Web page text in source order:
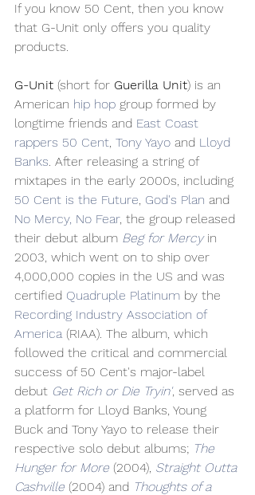
If you know 50 Cent, then you know
that G-Unit only offers you quality
products.
G-Unit (short for Guerilla Unit) is an
American hip hop group formed by
longtime friends and East Coast
rappers 50 Cent, Tony Yayo and Lloyd
Banks. After releasing a string of
mixtapes in the early 2000s, including
50 Cent is the Future, God's Plan and
No Mercy, No Fear, the group released
their debut album Beg for Mercy in
2003, which went on to ship over
4,000,000 copies in the US and was
certified Quadruple Platinum by the
Recording Industry Association of
America (RIAA). The album, which
followed the critical and commercial
success of 50 Cent's major-label
debut Get Rich or Die Tryin', served as
a platform for Lloyd Banks, Young
Buck and Tony Yayo to release their
respective solo debut albums; The
Hunger for More (2004), Straight Outta
Cashville (2004) and Thoughts of a